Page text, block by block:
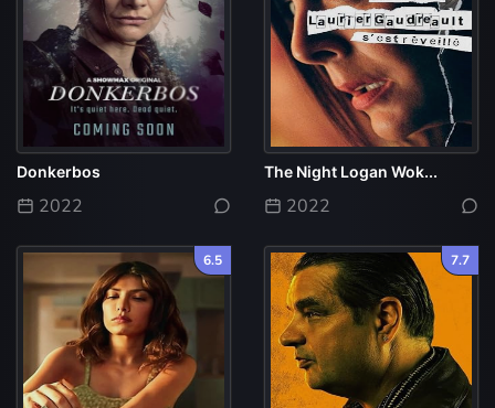
Donkerbos
2022
The Night Logan Wok...
2022
6.5 7.7